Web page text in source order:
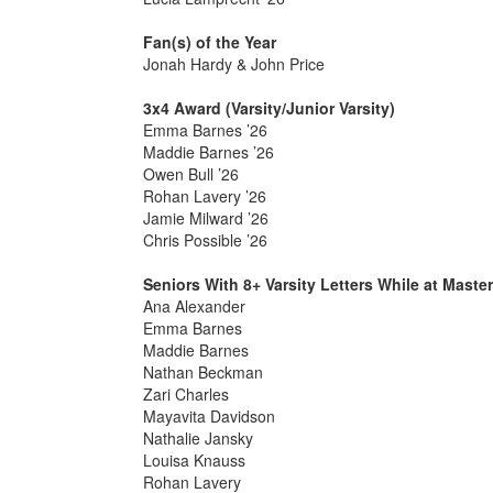
Fan(s) of the Year
Jonah Hardy & John Price
3x4 Award (Varsity/Junior Varsity)
Emma Barnes ’26
Maddie Barnes ’26
Owen Bull ’26
Rohan Lavery ’26
Jamie Milward ’26
Chris Possible ’26
Seniors With 8+ Varsity Letters While at
Ana Alexander
Emma Barnes
Maddie Barnes
Nathan Beckman
Zari Charles
Mayavita Davidson
Nathalie Jansky
Louisa Knauss
Rohan Lavery